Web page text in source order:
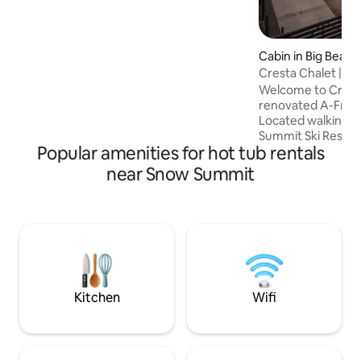
Cabin in Big Bear
Cresta Chalet |
firepit
Welcome to
renovated A-
Located walking
Summit Ski
location to take
looking for an
Mountain
Popular amenities for hot tub rentals
near Snow Summit
Kitchen Wifi